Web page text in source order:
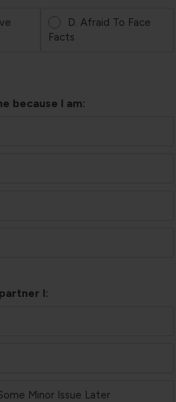
D. Afraid To Face
Facts
because I am:
I:
Minor Issue Later